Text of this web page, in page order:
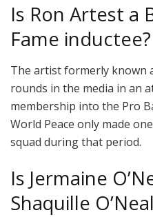
Is Ron Artest a
Fame inductee?
The artist formerly known
rounds in the media in an
membership into the Pro
World Peace only made
squad during that period.
Is Jermaine
Shaquille